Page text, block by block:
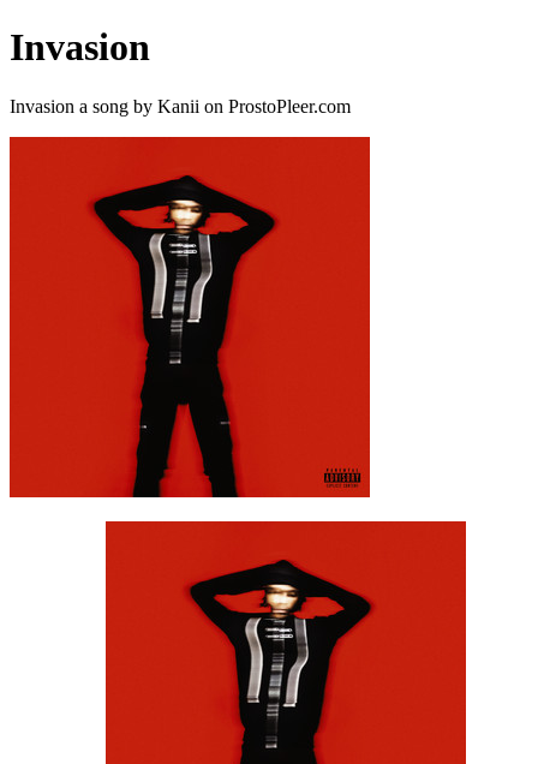
Invasion
Invasion a song by Kanii on ProstoPleer.com